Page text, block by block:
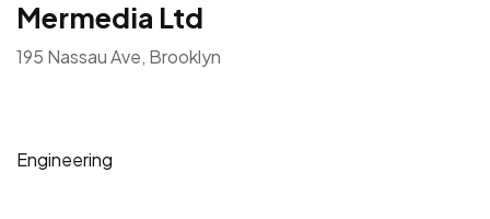
Mermedia Ltd
195 Nassau Ave, Brooklyn
Engineering